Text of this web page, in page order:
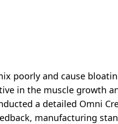
poorly and cause
in the muscle growth
a detailed Omni
manufacturing